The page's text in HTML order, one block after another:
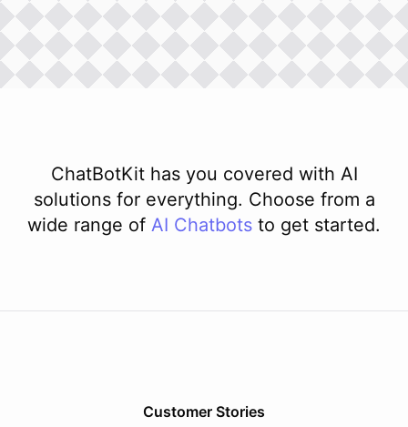
ChatBotKit has you covered with AI
solutions for everything. Choose from a
wide range of AI Chatbots to get started.
Customer Stories